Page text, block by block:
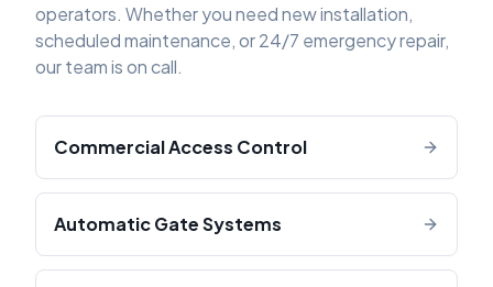
operators. Whether you need new installation,
scheduled maintenance, or 24/7 emergency repair,
our team is on call.
Commercial Access Control
Automatic Gate Systems